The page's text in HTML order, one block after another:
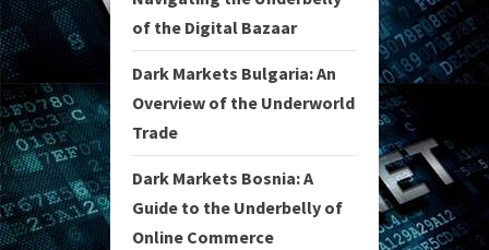
of the Digital Bazaar
Dark Markets Bulgaria: An
Overview of the Underworld
Trade
Dark Markets Bosnia: A
Guide to the Underbelly of
Online Commerce